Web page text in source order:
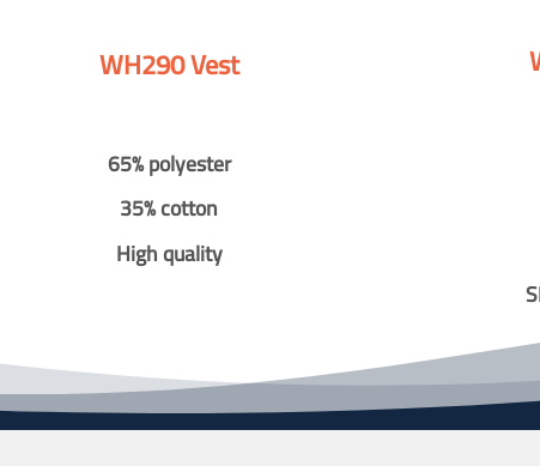
WH290 Vest
65% polyester
35% cotton
High quality